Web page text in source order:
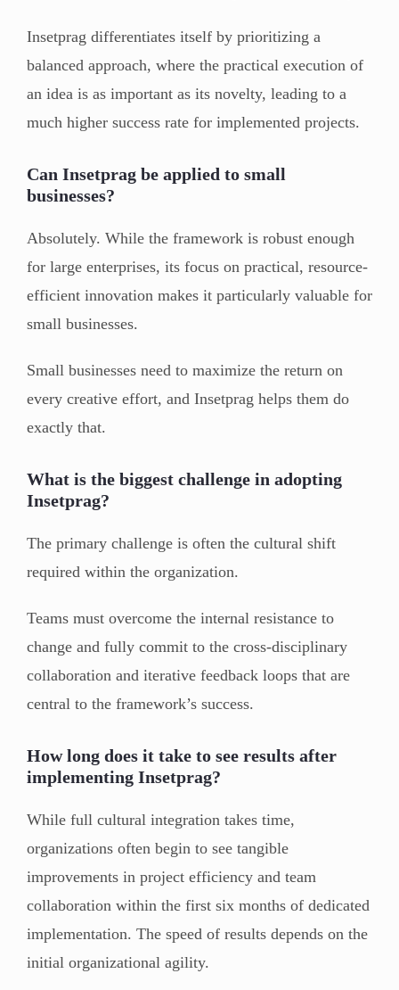
Insetprag differentiates itself by prioritizing a
balanced approach, where the practical execution of
an idea is as important as its novelty, leading to a
much higher success rate for implemented projects.
Can Insetprag be applied to small
businesses?
Absolutely. While the framework is robust enough
for large enterprises, its focus on practical, resource-
efficient innovation makes it particularly valuable for
small businesses.
Small businesses need to maximize the return on
every creative effort, and Insetprag helps them do
exactly that.
What is the biggest challenge in adopting
Insetprag?
The primary challenge is often the cultural shift
required within the organization.
Teams must overcome the internal resistance to
change and fully commit to the cross-disciplinary
collaboration and iterative feedback loops that are
central to the framework’s success.
How long does it take to see results after
implementing Insetprag?
While full cultural integration takes time,
organizations often begin to see tangible
improvements in project efficiency and team
collaboration within the first six months of dedicated
implementation. The speed of results depends on the
initial organizational agility.